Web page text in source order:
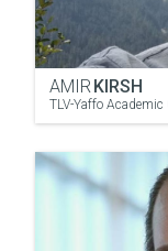
AMIRKIRSH
TLV-Yaffo Academic